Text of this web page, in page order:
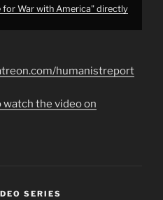
for War with America" directly
humanistreport
the video on
SERIES